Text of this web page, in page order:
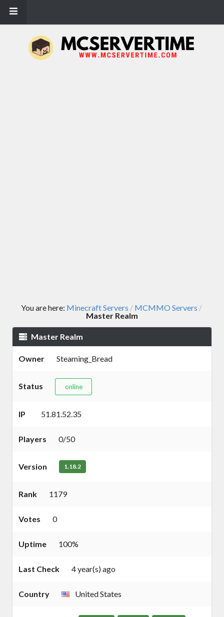
You are here: Minecraft Servers / MCMMO Servers /
Master Realm
Master Realm
Owner Steaming_Bread
Status online
IP 51.81.52.35
Players 0/50
Version 1.18.2
Rank 1179
Votes 0
Uptime 100%
Last Check 4 year(s) ago
Country United States